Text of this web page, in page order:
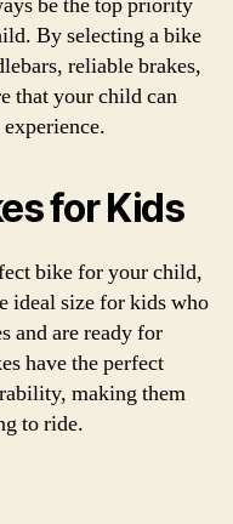
By selecting a bike
reliable brakes,
that your child can
for Kids
bike for your child,
ideal size for kids who
and are ready for
have the perfect
making them
to ride.